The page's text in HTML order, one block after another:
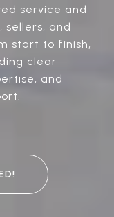
service and
sellers, and
start to finish,
clear
and